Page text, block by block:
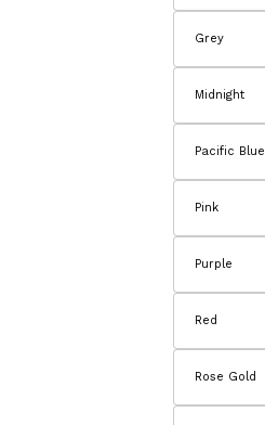
Grey
Midnight
Pacific Blue
Pink
Purple
Red
Rose Gold